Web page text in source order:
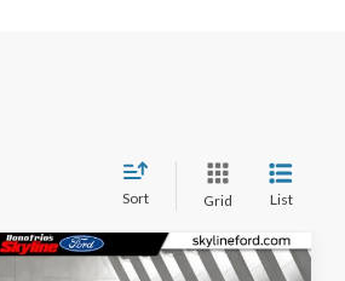
Sort Grid List
Compare Vehicle